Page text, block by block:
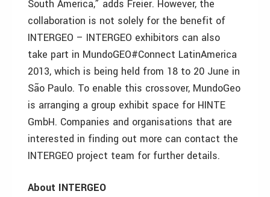
South America,” adds Freier. However, the
collaboration is not solely for the benefit of
INTERGEO – INTERGEO exhibitors can also
take part in MundoGEO#Connect LatinAmerica
2013, which is being held from 18 to 20 June in
São Paulo. To enable this crossover, MundoGeo
is arranging a group exhibit space for HINTE
GmbH. Companies and organisations that are
interested in finding out more can contact the
INTERGEO project team for further details.
About INTERGEO